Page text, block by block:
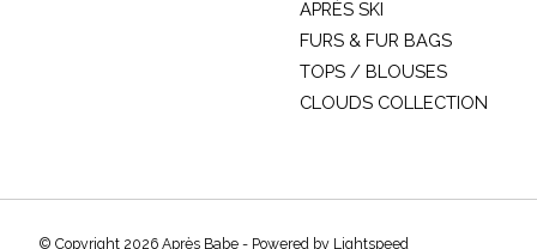
APRÈS SKI
FURS & FUR BAGS
TOPS / BLOUSES
CLOUDS COLLECTION
© Copyright 2026 Après Babe - Powered by Lightspeed